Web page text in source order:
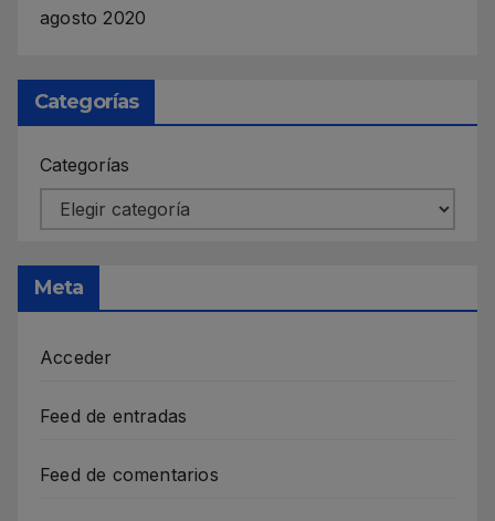
agosto 2020
Categorías
Categorías
Meta
Acceder
Feed de entradas
Feed de comentarios